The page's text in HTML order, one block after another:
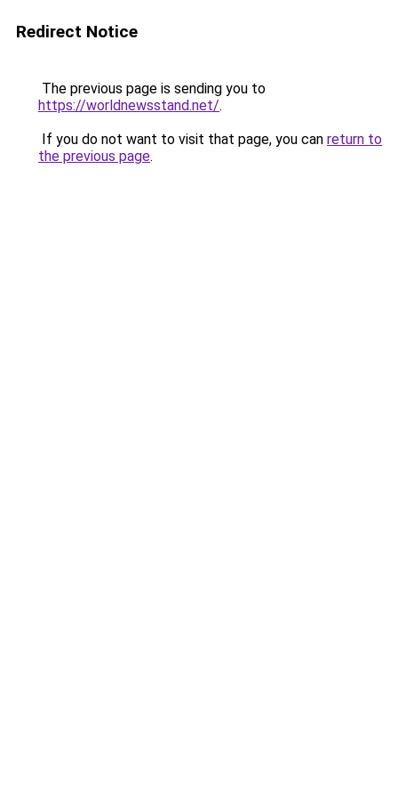
Redirect Notice
The previous page is sending you to
https://worldnewsstand.net/.
If you do not want to visit that page, you can return to
the previous page.